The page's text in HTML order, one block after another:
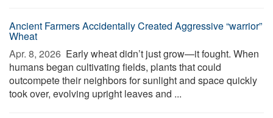
Ancient Farmers Accidentally Created Aggressive “warrior”
Wheat
Apr. 8, 2026  Early wheat didn’t just grow—it fought. When
humans began cultivating fields, plants that could
outcompete their neighbors for sunlight and space quickly
took over, evolving upright leaves and ...